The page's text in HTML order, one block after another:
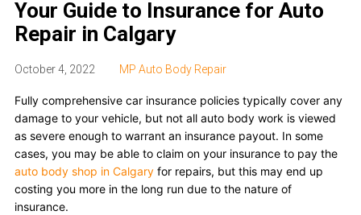
Your Guide to Insurance for Auto
Repair in Calgary
October 4, 2022 MP Auto Body Repair
Fully comprehensive car insurance policies typically cover any
damage to your vehicle, but not all auto body work is viewed
as severe enough to warrant an insurance payout. In some
cases, you may be able to claim on your insurance to pay the
auto body shop in Calgaryfor repairs, but this may end up
costing you more in the long run due to the nature of
insurance.